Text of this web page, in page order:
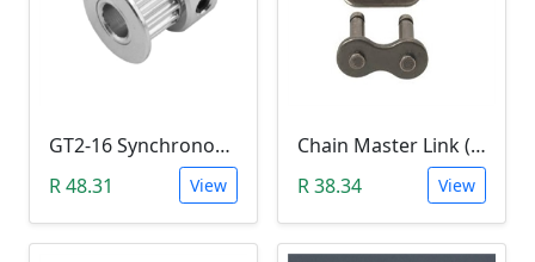
GT2-16 Synchronous Timing Pulley 16 Tooth (5mm Bore, 16 Teeth
R 48.31
View
Chain Master Link (428)
R 38.34
View